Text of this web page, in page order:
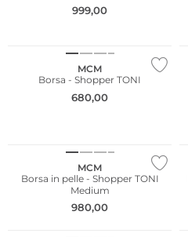
999,00
MCM
Borsa - Shopper TONI
680,00
MCM
Borsa in pelle - Shopper TONI
Medium
980,00